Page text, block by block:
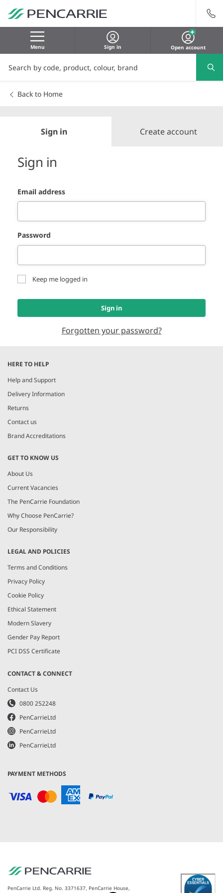
Menu Sign in Open account
Back to Home
Sign in Create account
Sign in
Email address
Password
Keep me logged in
Sign in
Forgotten your password?
HERE TO HELP
Help and Support
Delivery Information
Returns
Contact us
Brand Accreditations
GET TO KNOW US
About Us
Current Vacancies
The PenCarrie Foundation
Why Choose PenCarrie?
Our Responsibility
LEGAL AND POLICIES
Terms and Conditions
Privacy Policy
Cookie Policy
Ethical Statement
Modern Slavery
Gender Pay Report
PCI DSS Certificate
CONTACT & CONNECT
Contact Us
0800 252248
PenCarrieLtd
PenCarrieLtd
PenCarrieLtd
PAYMENT METHODS
PenCarrie Ltd. Reg. No. 3371637, PenCarrie House,